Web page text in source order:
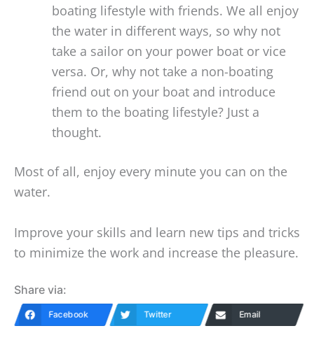
boating lifestyle with friends. We all enjoy
the water in different ways, so why not
take a sailor on your power boat or vice
versa. Or, why not take a non-boating
friend out on your boat and introduce
them to the boating lifestyle? Just a
thought.
Most of all, enjoy every minute you can on the
water.
Improve your skills and learn new tips and tricks
to minimize the work and increase the pleasure.
Share via:
Facebook Twitter Email